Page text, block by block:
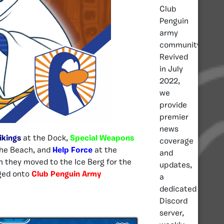
at the Dock, Special Weapons
Beach, and Help Force at the
they moved to the Ice Berg for the
onto Club Penguin Army
Club
Penguin
army
community.
Revived
in July
2022,
we
provide
premier
news
coverage
and
updates,
a
dedicated
Discord
server,